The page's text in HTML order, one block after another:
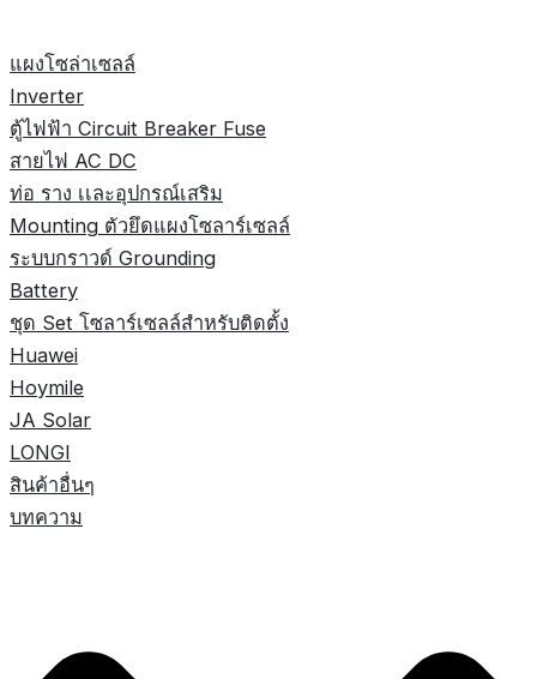
แผงโซล่าเซลล์
Inverter
ตู้ไฟฟ้า Circuit Breaker Fuse
สายไฟ AC DC
ท่อ ราง เเละอุปกรณ์เสริม
Mounting ตัวยึดแผงโซลาร์เซลล์
ระบบกราวด์ Grounding
Battery
ชุด Set โซลาร์เซลล์สำหรับติดตั้ง
Huawei
Hoymile
JA Solar
LONGI
สินค้าอื่นๆ
บทความ